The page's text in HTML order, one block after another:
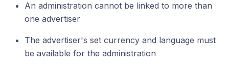
An administration cannot be linked to more than
one advertiser
The advertiser's set currency and language must
be available for the administration